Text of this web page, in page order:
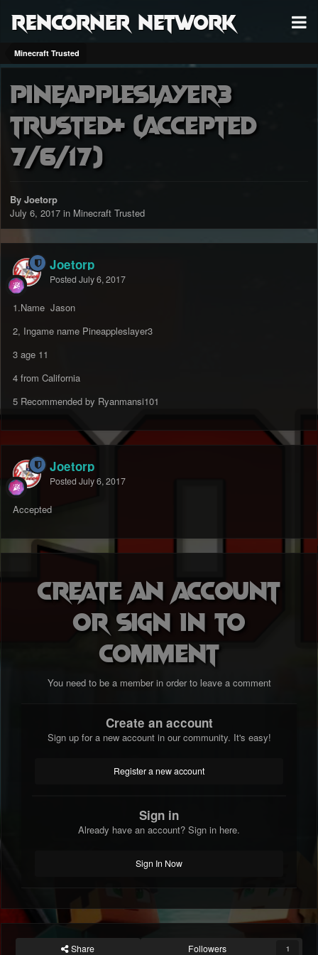
RenCorner Network
Minecraft Trusted
Pineappleslayer3
trusted+ (accepted
7/6/17)
By Joetorp
July 6, 2017 in Minecraft Trusted
Joetorp
Posted July 6, 2017
1.Name Jason
2, Ingame name Pineappleslayer3
3 age 11
4 from California
5 Recommended by Ryanmansi101
Joetorp
Posted July 6, 2017
Accepted
Create an account
or sign in to
comment
You need to be a member in order to leave a comment
Create an account
Sign up for a new account in our community. It's easy!
Register a new account
Sign in
Already have an account? Sign in here.
Sign In Now
Share Followers 1